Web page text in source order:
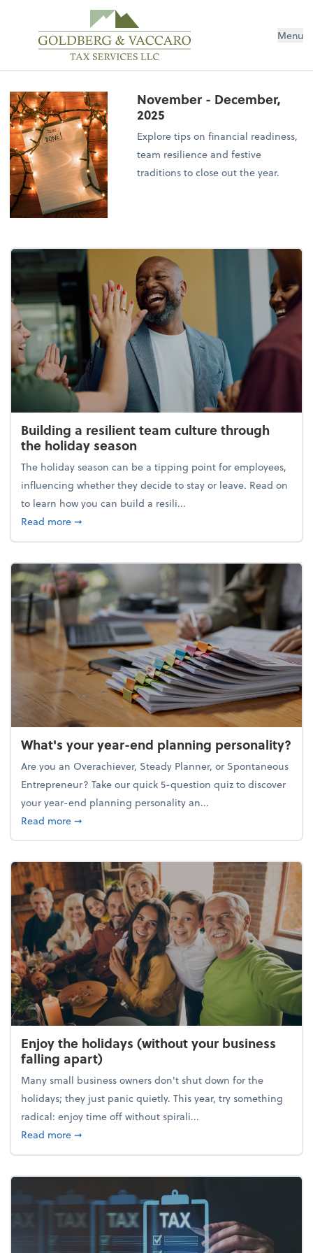
Menu
November - December,
2025
Explore tips on financial readiness,
team resilience and festive
traditions to close out the year.
Building a resilient team culture through
the holiday season
The holiday season can be a tipping point for employees,
influencing whether they decide to stay or leave. Read on
to learn how you can build a resili...
Read moreabout Building a resilient team culture through
➞
What's your year-end planning personality?
Are you an Overachiever, Steady Planner, or Spontaneous
Entrepreneur? Take our quick 5-question quiz to discover
your year-end planning personality an...
Read moreabout What's your year-end planning personality?
➞
Enjoy the holidays (without your business
falling apart)
Many small business owners don't shut down for the
holidays; they just panic quietly. This year, try something
radical: enjoy time off without spirali...
Read moreabout Enjoy the holidays (without your business
➞